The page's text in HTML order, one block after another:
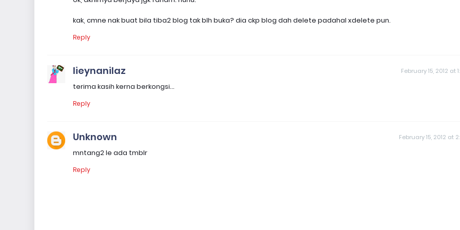
kak, cmne nak buat bila tiba2 blog tak blh buka? dia ckp blog dah delete padahal xdelete pun.
Reply
lieynanilaz February 15, 2012 at
terima kasih kerna berkongsi...
Reply
Unknown February 15, 2012 at
mntang2 le ada tmblr
Reply